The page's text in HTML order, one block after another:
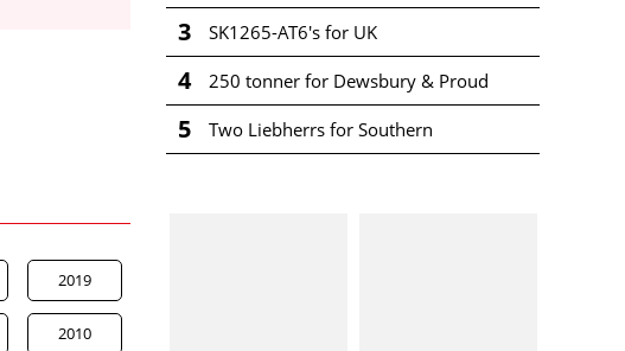
2019
2010
3 SK1265-AT6's for UK
4 250 tonner for Dewsbury & Proud
5 Two Liebherrs for Southern